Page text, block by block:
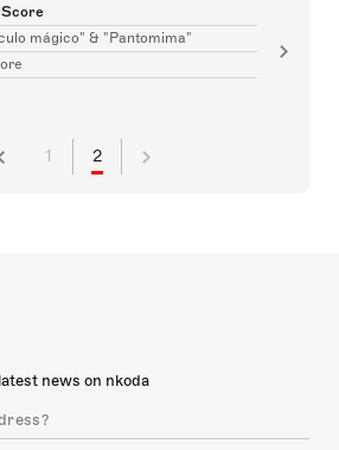
mágico" & "Pantomima"
1 2
news on nkoda